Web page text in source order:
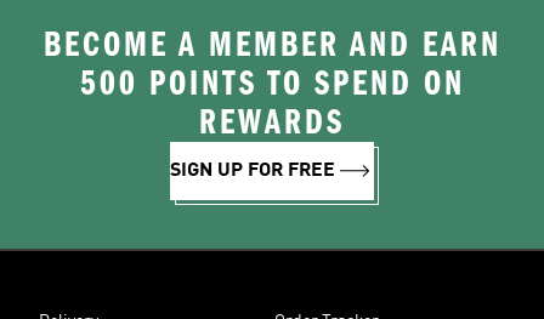
BECOME A MEMBER AND EARN
500 POINTS TO SPEND ON
REWARDS
SIGN UP FOR FREE